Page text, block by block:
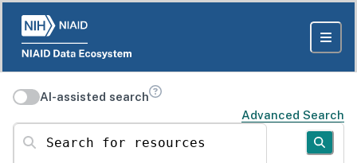
AI-assisted search
Advanced Search
Search for resources